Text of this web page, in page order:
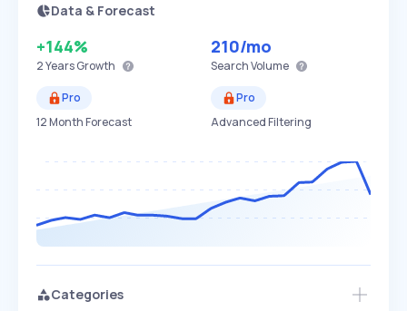
Data & Forecast
+144%
2 YearsGrowth
210/mo
Search Volume
Pro
12 Month Forecast
Pro
Advanced Filtering
Categories